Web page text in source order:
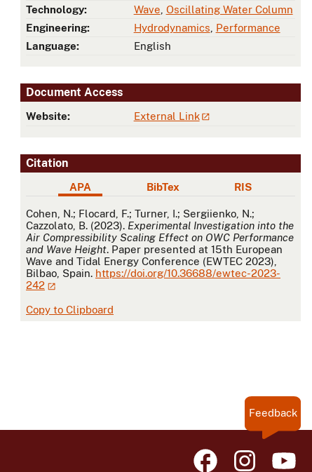
Technology:
Wave Oscillating Water Column
Engineering:
Hydrodynamics Performance
Language:
English
Document Access
Website: External Link
Citation
APA BibTex RIS
APA
Cohen, N.; Flocard, F.; Turner, I.; Sergiienko, N.;
Cazzolato, B. (2023). Experimental Investigation into the
Air Compressibility Scaling Effect on OWC Performance
and Wave Height. Paper presented at 15th European
Wave and Tidal Energy Conference (EWTEC 2023),
Bilbao, Spain. https://doi.org/10.36688/ewtec-2023-
242
Copy to Clipboard
Feedback